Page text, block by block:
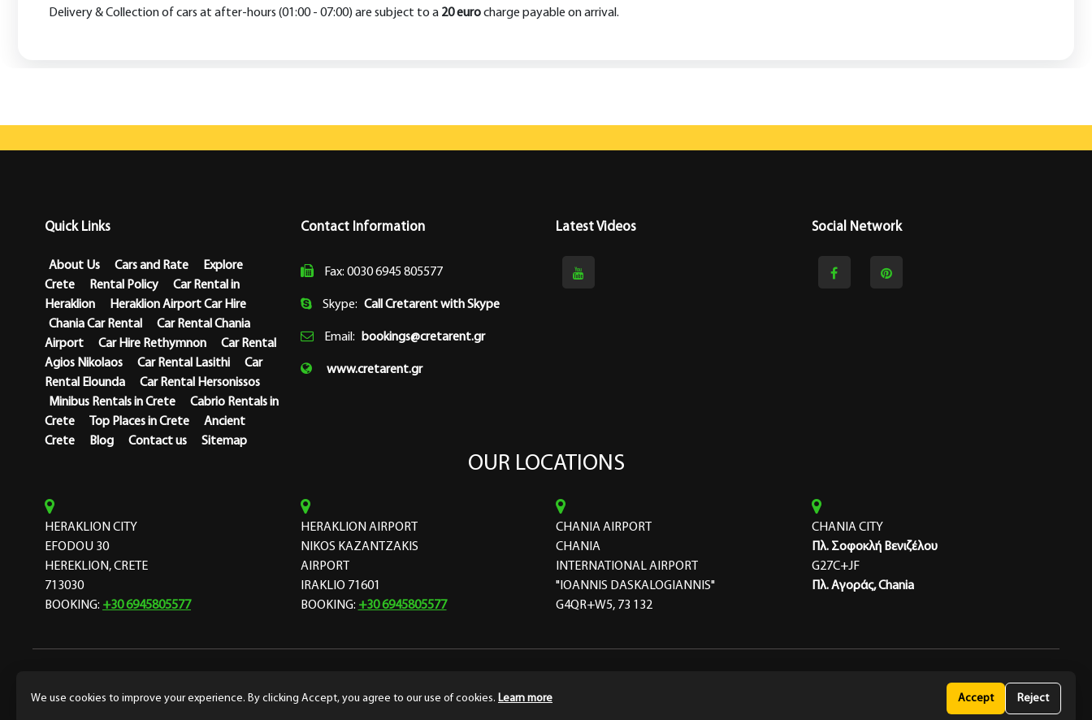
Delivery & Collection of cars at after-hours (01:00 - 07:00) are subject to a 20 eurocharge payable on arrival.
Quick Links
About Us Cars and Rate
Explore
Crete
Rental Policy
Car Rental in
Heraklion
Heraklion Airport Car Hire
Chania Car Rental
Car Rental Chania
Airport
Car Hire Rethymnon
Car Rental
Agios Nikolaos
Car Rental Lasithi
Car
Rental Elounda
Car Rental Hersonissos
Minibus Rentals in Crete
Cabrio Rentals in
Crete
Top Places in Crete
Ancient
Crete
Blog Contact us Sitemap
Contact Information
Fax: 0030 6945 805577
Skype: Call Cretarent with Skype
Email: bookings@cretarent.gr
www.cretarent.gr
Latest Videos Social Network
OUR LOCATIONS
HERAKLION CITY
EFODOU 30
HEREKLION, CRETE
713030
BOOKING: +30 6945805577
HERAKLION AIRPORT
NIKOS KAZANTZAKIS
AIRPORT
IRAKLIO 71601
BOOKING: +30 6945805577
CHANIA AIRPORT
CHANIA
INTERNATIONAL AIRPORT
"IOANNIS DASKALOGIANNIS"
G4QR+W5, 73 132
CHANIA CITY
Πλ. Σοφοκλή Βενιζέλου
G27C+JF
Πλ. Αγοράς, Chania
Copyright Cretarent 1974 © Designed and developed by fourthedesign
We use cookies to improve your experience. By clicking Accept, you agree to our use of cookies. Learn more Accept Reject